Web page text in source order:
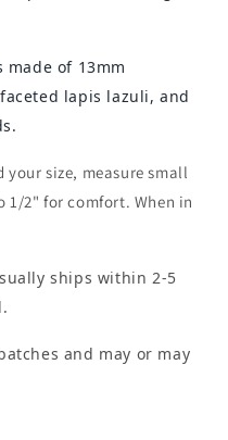
of 13mm
lapis lazuli, and
size, measure small
1/2" for comfort. When in
ships within 2-5
and may or may